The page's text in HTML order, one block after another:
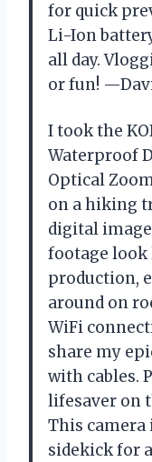
for quick
Li-Ion
all day.
or fun!
I took the
Waterproof
Optical
on a hiking
digital
footage
production,
around on
WiFi
share my
with cables.
lifesaver on
This camera
sidekick for